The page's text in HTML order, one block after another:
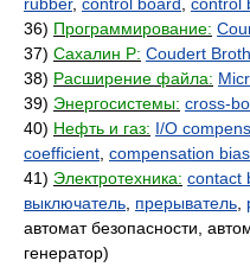
36) Программирование:
37) Сахалин Р: Coudert
38) Расширение файла:
39) Энергосистемы: cross-
40) Нефть и газ: I/O
coefficient compensation bias
41) Электротехника: contact
выключатель прерыватель
автомат безопасности,
генератор)